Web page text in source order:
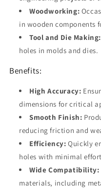
Woodworking:
in wooden components
Tool and Die Making:
holes in molds and dies.
Benefits:
High Accuracy:
dimensions for critical
Smooth Finish:
reducing friction and
Efficiency: Quickly
holes with minimal
Wide Compatibility:
materials, including